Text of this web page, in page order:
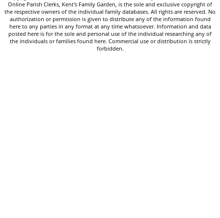
Online Parish Clerks, Kent's Family Garden, is the sole and exclusive copyright of
the respective owners of the individual family databases. All rights are reserved. No
authorization or permission is given to distribute any of the information found
here to any parties in any format at any time whatsoever. Information and data
posted here is for the sole and personal use of the individual researching any of
the individuals or families found here. Commercial use or distribution is strictly
forbidden.